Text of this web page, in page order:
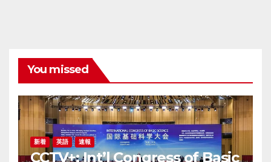
You missed
新着 英語 速報
CCTV+: Int’l Congress of Basic